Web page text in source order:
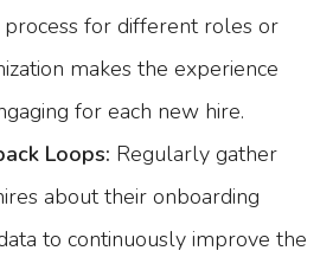
for different roles or
makes the experience
for each new hire.
Loops: Regularly gather
about their onboarding
to continuously improve the